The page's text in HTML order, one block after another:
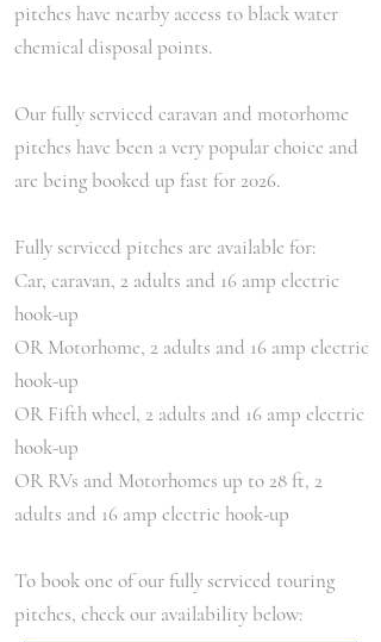
pitches have nearby access to black water
chemical disposal points.
Our fully serviced caravan and motorhome
pitches have been a very popular choice and
are being booked up fast for 2026.
Fully serviced pitches are available for:
Car, caravan, 2 adults and 16 amp electric
hook-up
OR Motorhome, 2 adults and 16 amp electric
hook-up
OR Fifth wheel, 2 adults and 16 amp electric
hook-up
OR RVs and Motorhomes up to 28 ft, 2
adults and 16 amp electric hook-up
To book one of our fully serviced touring
pitches, check our availability below: